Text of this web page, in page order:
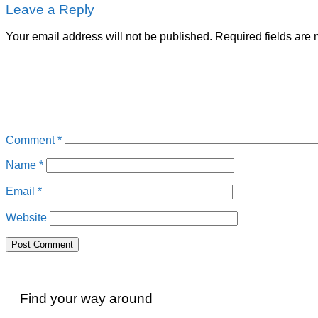
Leave a Reply
Your email address will not be published. Required fields are
Comment*
Name *
Email *
Website
Find your way around